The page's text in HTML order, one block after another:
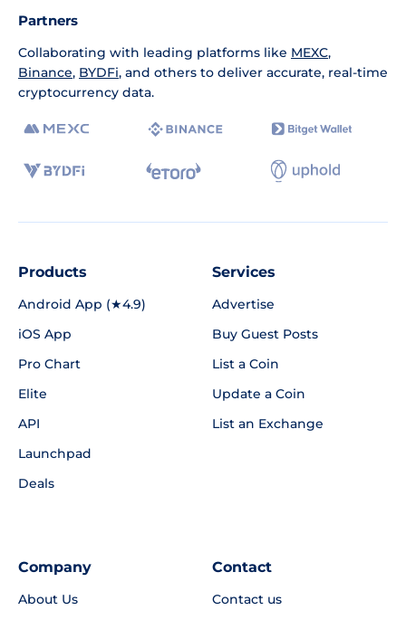
Partners
Collaborating with leading platforms like MEXC,
Binance, BYDFi, and others to deliver accurate, real-time
cryptocurrency data.
Products
Android App (★4.9)
iOS App
Pro Chart
Elite
API
Launchpad
Deals
Services
Advertise
Buy Guest Posts
List a Coin
Update a Coin
List an Exchange
Company
About Us
Contact
Contact us